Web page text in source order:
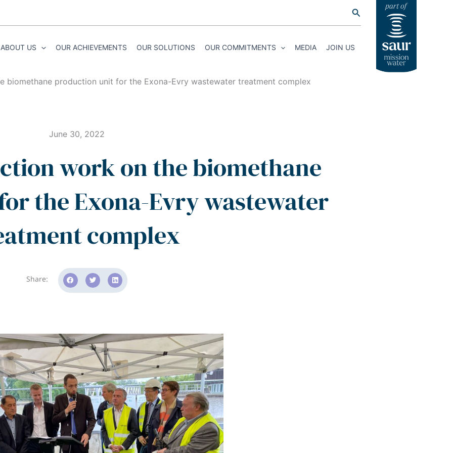
Search
ABOUT US OUR ACHIEVEMENTS OUR SOLUTIONS OUR COMMITMENTS MEDIA JOIN US
biomethane production unit for the Exona-Evry wastewater treatment complex
June 30, 2022
work on the biomethane
the Exona-Evry wastewater
complex
Share: